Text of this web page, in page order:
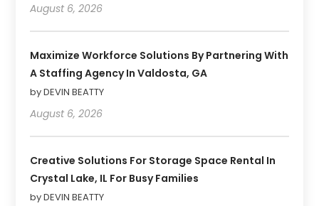
August 6, 2026
Maximize Workforce Solutions By Partnering With
A Staffing Agency In Valdosta, GA
by DEVIN BEATTY
August 6, 2026
Creative Solutions For Storage Space Rental In
Crystal Lake, IL For Busy Families
by DEVIN BEATTY